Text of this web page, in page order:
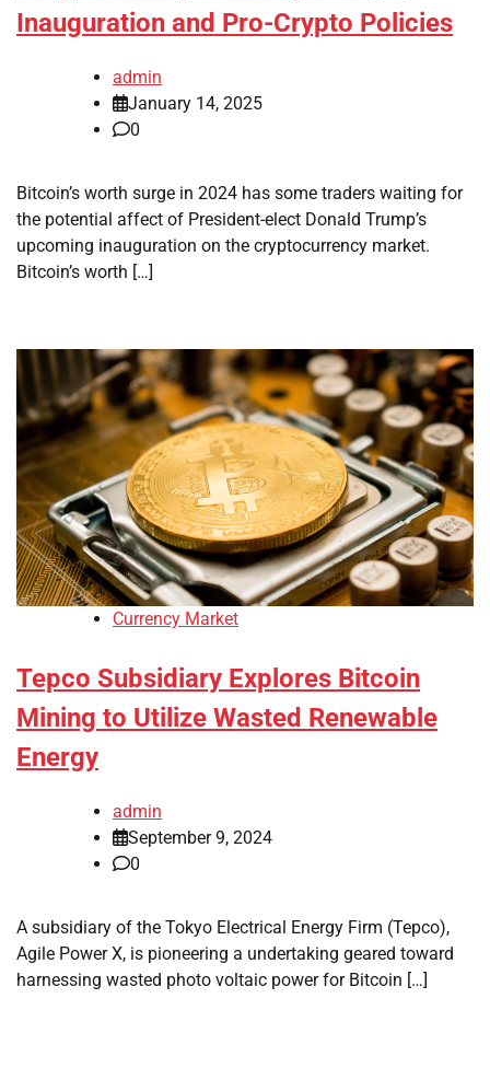
Inauguration and Pro-Crypto Policies
admin
January 14, 2025
0
Bitcoin’s worth surge in 2024 has some traders waiting for
the potential affect of President-elect Donald Trump’s
upcoming inauguration on the cryptocurrency market.
Bitcoin’s worth […]
Currency Market
Tepco Subsidiary Explores Bitcoin
Mining to Utilize Wasted Renewable
Energy
admin
September 9, 2024
0
A subsidiary of the Tokyo Electrical Energy Firm (Tepco),
Agile Power X, is pioneering a undertaking geared toward
harnessing wasted photo voltaic power for Bitcoin […]